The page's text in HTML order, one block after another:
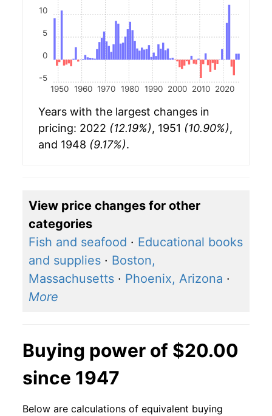
1950 1960 1970 1980 1990 2000 2010 2020
-5
0
5
10
Years with the largest changes in
pricing: 2022 (12.19%), 1951 (10.90%),
and 1948 (9.17%).
View price changes for other
categories
Fish and seafood · Educational books
and supplies · Boston,
Massachusetts · Phoenix, Arizona ·
More
Buying power of $20.00
since 1947
Below are calculations of equivalent buying